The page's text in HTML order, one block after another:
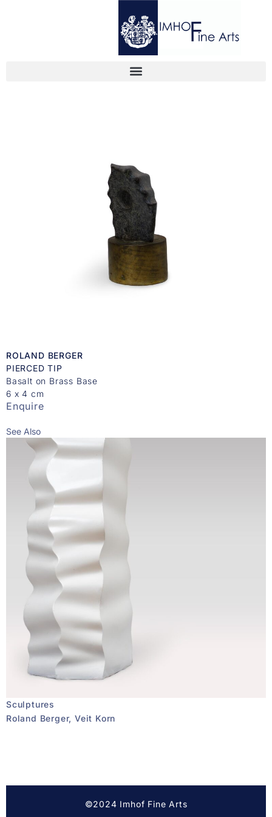
ROLAND BERGER
PIERCED TIP
Basalt on Brass Base
6 x 4 cm
Enquire
See Also
Sculptures
Roland Berger, Veit Korn
©2024 Imhof Fine Arts